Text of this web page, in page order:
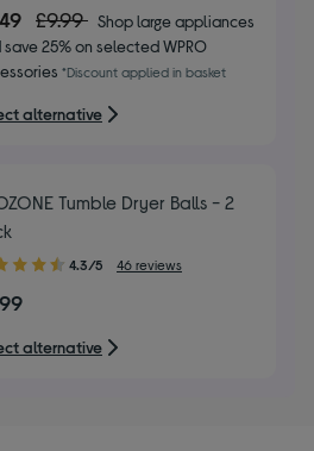
£9.99 Shop large appliances
save 25% on selected WPRO
*Discount applied in basket
alternative
Tumble Dryer Balls - 2
4.3/5 46 reviews
alternative